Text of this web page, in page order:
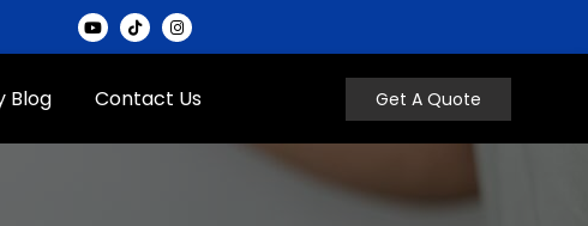
Blog Contact Us Get A Quote